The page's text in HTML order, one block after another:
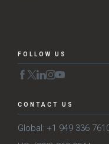
FOLLOW US
CONTACT US
Global: +1 949 336